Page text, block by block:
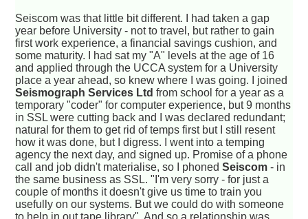
Seiscom was that little bit different. I had taken a gap
year before University - not to travel, but rather to gain
first work experience, a financial savings cushion, and
some maturity. I had sat my "A" levels at the age of 16
and applied through the UCCA system for a University
place a year ahead, so knew where I was going. I joined
Seismograph Services Ltd from school for a year as a
temporary "coder" for computer experience, but 9 months
in SSL were cutting back and I was declared redundant;
natural for them to get rid of temps first but I still resent
how it was done, but I digress. I went into a temping
agency the next day, and signed up. Promise of a phone
call and job didn't materialise, so I phonedSeiscom - in
the same business as SSL. "I'm very sorry - for just a
couple of months it doesn't give us time to train you
usefully on our systems. But we could do with someone
to help in out tape library". And so a relationship was